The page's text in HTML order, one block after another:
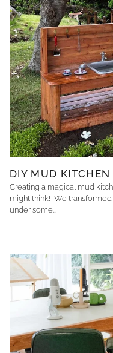
DIY MUD KITCHEN
Creating a magical mud
might think! We
under some...